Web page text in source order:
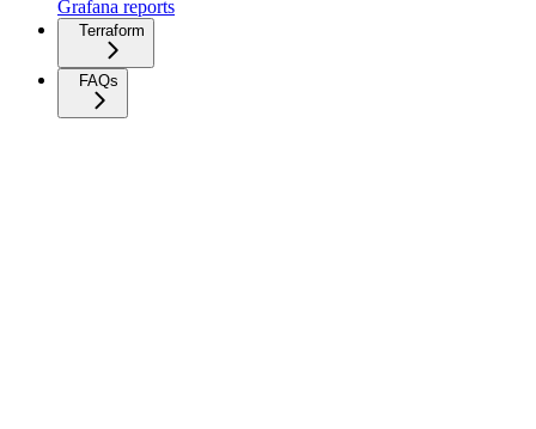
Grafana reports
Terraform
FAQs